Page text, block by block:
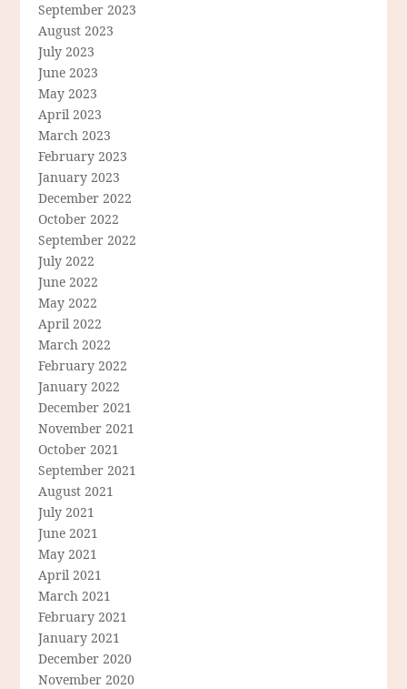
September 2023
August 2023
July 2023
June 2023
May 2023
April 2023
March 2023
February 2023
January 2023
December 2022
October 2022
September 2022
July 2022
June 2022
May 2022
April 2022
March 2022
February 2022
January 2022
December 2021
November 2021
October 2021
September 2021
August 2021
July 2021
June 2021
May 2021
April 2021
March 2021
February 2021
January 2021
December 2020
November 2020